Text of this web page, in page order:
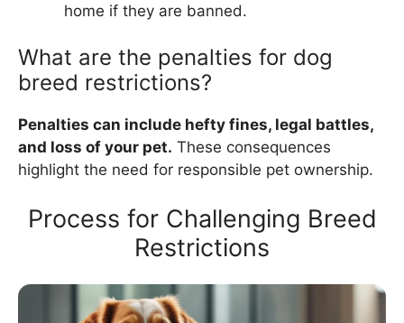
home if they are banned.
What are the penalties for dog
breed restrictions?
Penalties can include hefty fines, legal battles,
and loss of your pet. These consequences
highlight the need for responsible pet ownership.
Process for Challenging Breed
Restrictions